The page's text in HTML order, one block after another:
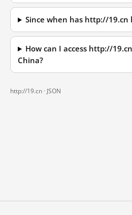
Since when has http://19.cn
How can I access http://
China?
http://19.cn · JSON